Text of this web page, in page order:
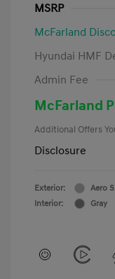
MSRP
McFarland
Hyundai HMF
Admin Fee
McFarland
Additional Offers
Disclosure
Exterior:
Aero
Interior:
Gray